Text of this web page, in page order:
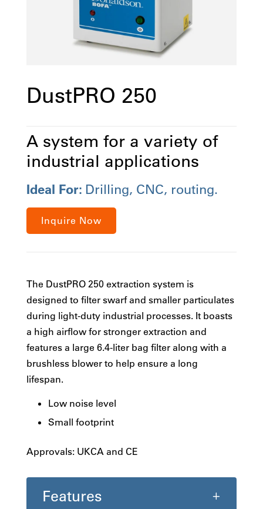
DustPRO 250
A system for a variety of
industrial applications
Ideal For: Drilling, CNC, routing.
Inquire Now
The DustPRO 250 extraction system is
designed to filter swarf and smaller particulates
during light-duty industrial processes. It boasts
a high airflow for stronger extraction and
features a large 6.4-liter bag filter along with a
brushless blower to help ensure a long
lifespan.
Low noise level
Small footprint
Approvals: UKCA and CE
Features